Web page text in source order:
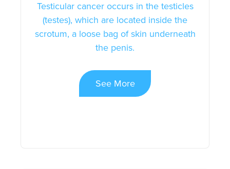
Testicular cancer occurs in the testicles
(testes), which are located inside the
scrotum, a loose bag of skin underneath
the penis.
See More